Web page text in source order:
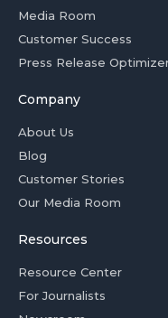
Media Room
Customer Success
Press Release
Company
About Us
Blog
Customer Stories
Our Media Room
Resources
Resource Center
For Journalists